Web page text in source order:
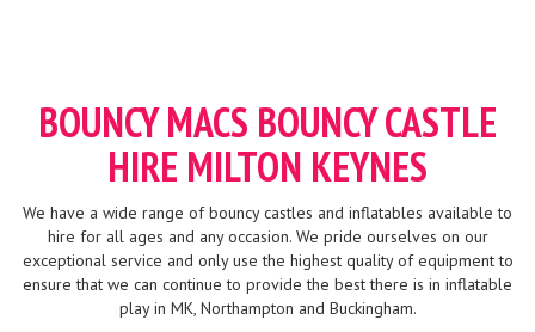
BOUNCY MACS BOUNCY CASTLE
HIRE MILTON KEYNES
We have a wide range of bouncy castles and inflatables available to
hire for all ages and any occasion. We pride ourselves on our
exceptional service and only use the highest quality of equipment to
ensure that we can continue to provide the best there is in inflatable
play in MK, Northampton and Buckingham.